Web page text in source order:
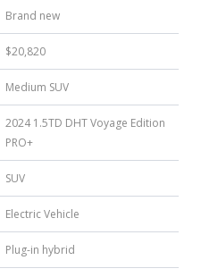
Brand new
$20,820
Medium SUV
2024 1.5TD DHT Voyage Edition
PRO+
SUV
Electric Vehicle
Plug-in hybrid